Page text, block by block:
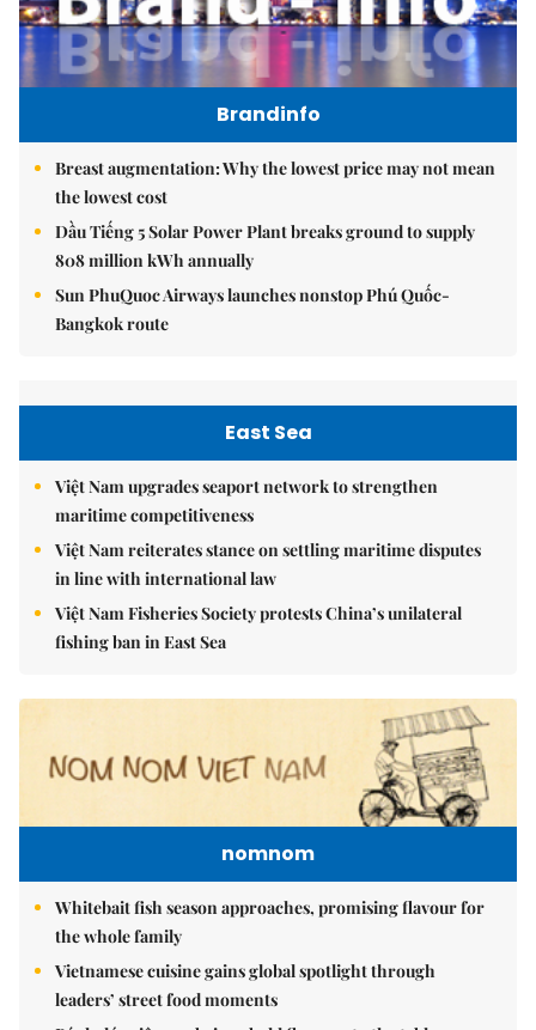
Brandinfo
Breast augmentation: Why the lowest price may not mean
the lowest cost
Dầu Tiếng 5 Solar Power Plant breaks ground to supply
808 million kWh annually
Sun PhuQuoc Airways launches nonstop Phú Quốc-
Bangkok route
East Sea
Việt Nam upgrades seaport network to strengthen
maritime competitiveness
Việt Nam reiterates stance on settling maritime disputes
in line with international law
Việt Nam Fisheries Society protests China’s unilateral
fishing ban in East Sea
nomnom
Whitebait fish season approaches, promising flavour for
the whole family
Vietnamese cuisine gains global spotlight through
leaders’ street food moments